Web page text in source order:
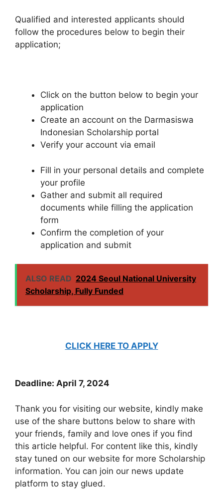
Qualified and interested applicants should
follow the procedures below to begin their
application;
Click on the button below to begin your
application
Create an account on the Darmasiswa
Indonesian Scholarship portal
Verify your account via email
Fill in your personal details and complete
your profile
Gather and submit all required
documents while filling the application
form
Confirm the completion of your
application and submit
ALSO READ 2024 Seoul National University
Scholarship, Fully Funded
CLICK HERE TO APPLY
Deadline: April 7, 2024
Thank you for visiting our website, kindly make
use of the share buttons below to share with
your friends, family and love ones if you find
this article helpful. For content like this, kindly
stay tuned on our website for more Scholarship
information. You can join our news update
platform to stay glued.